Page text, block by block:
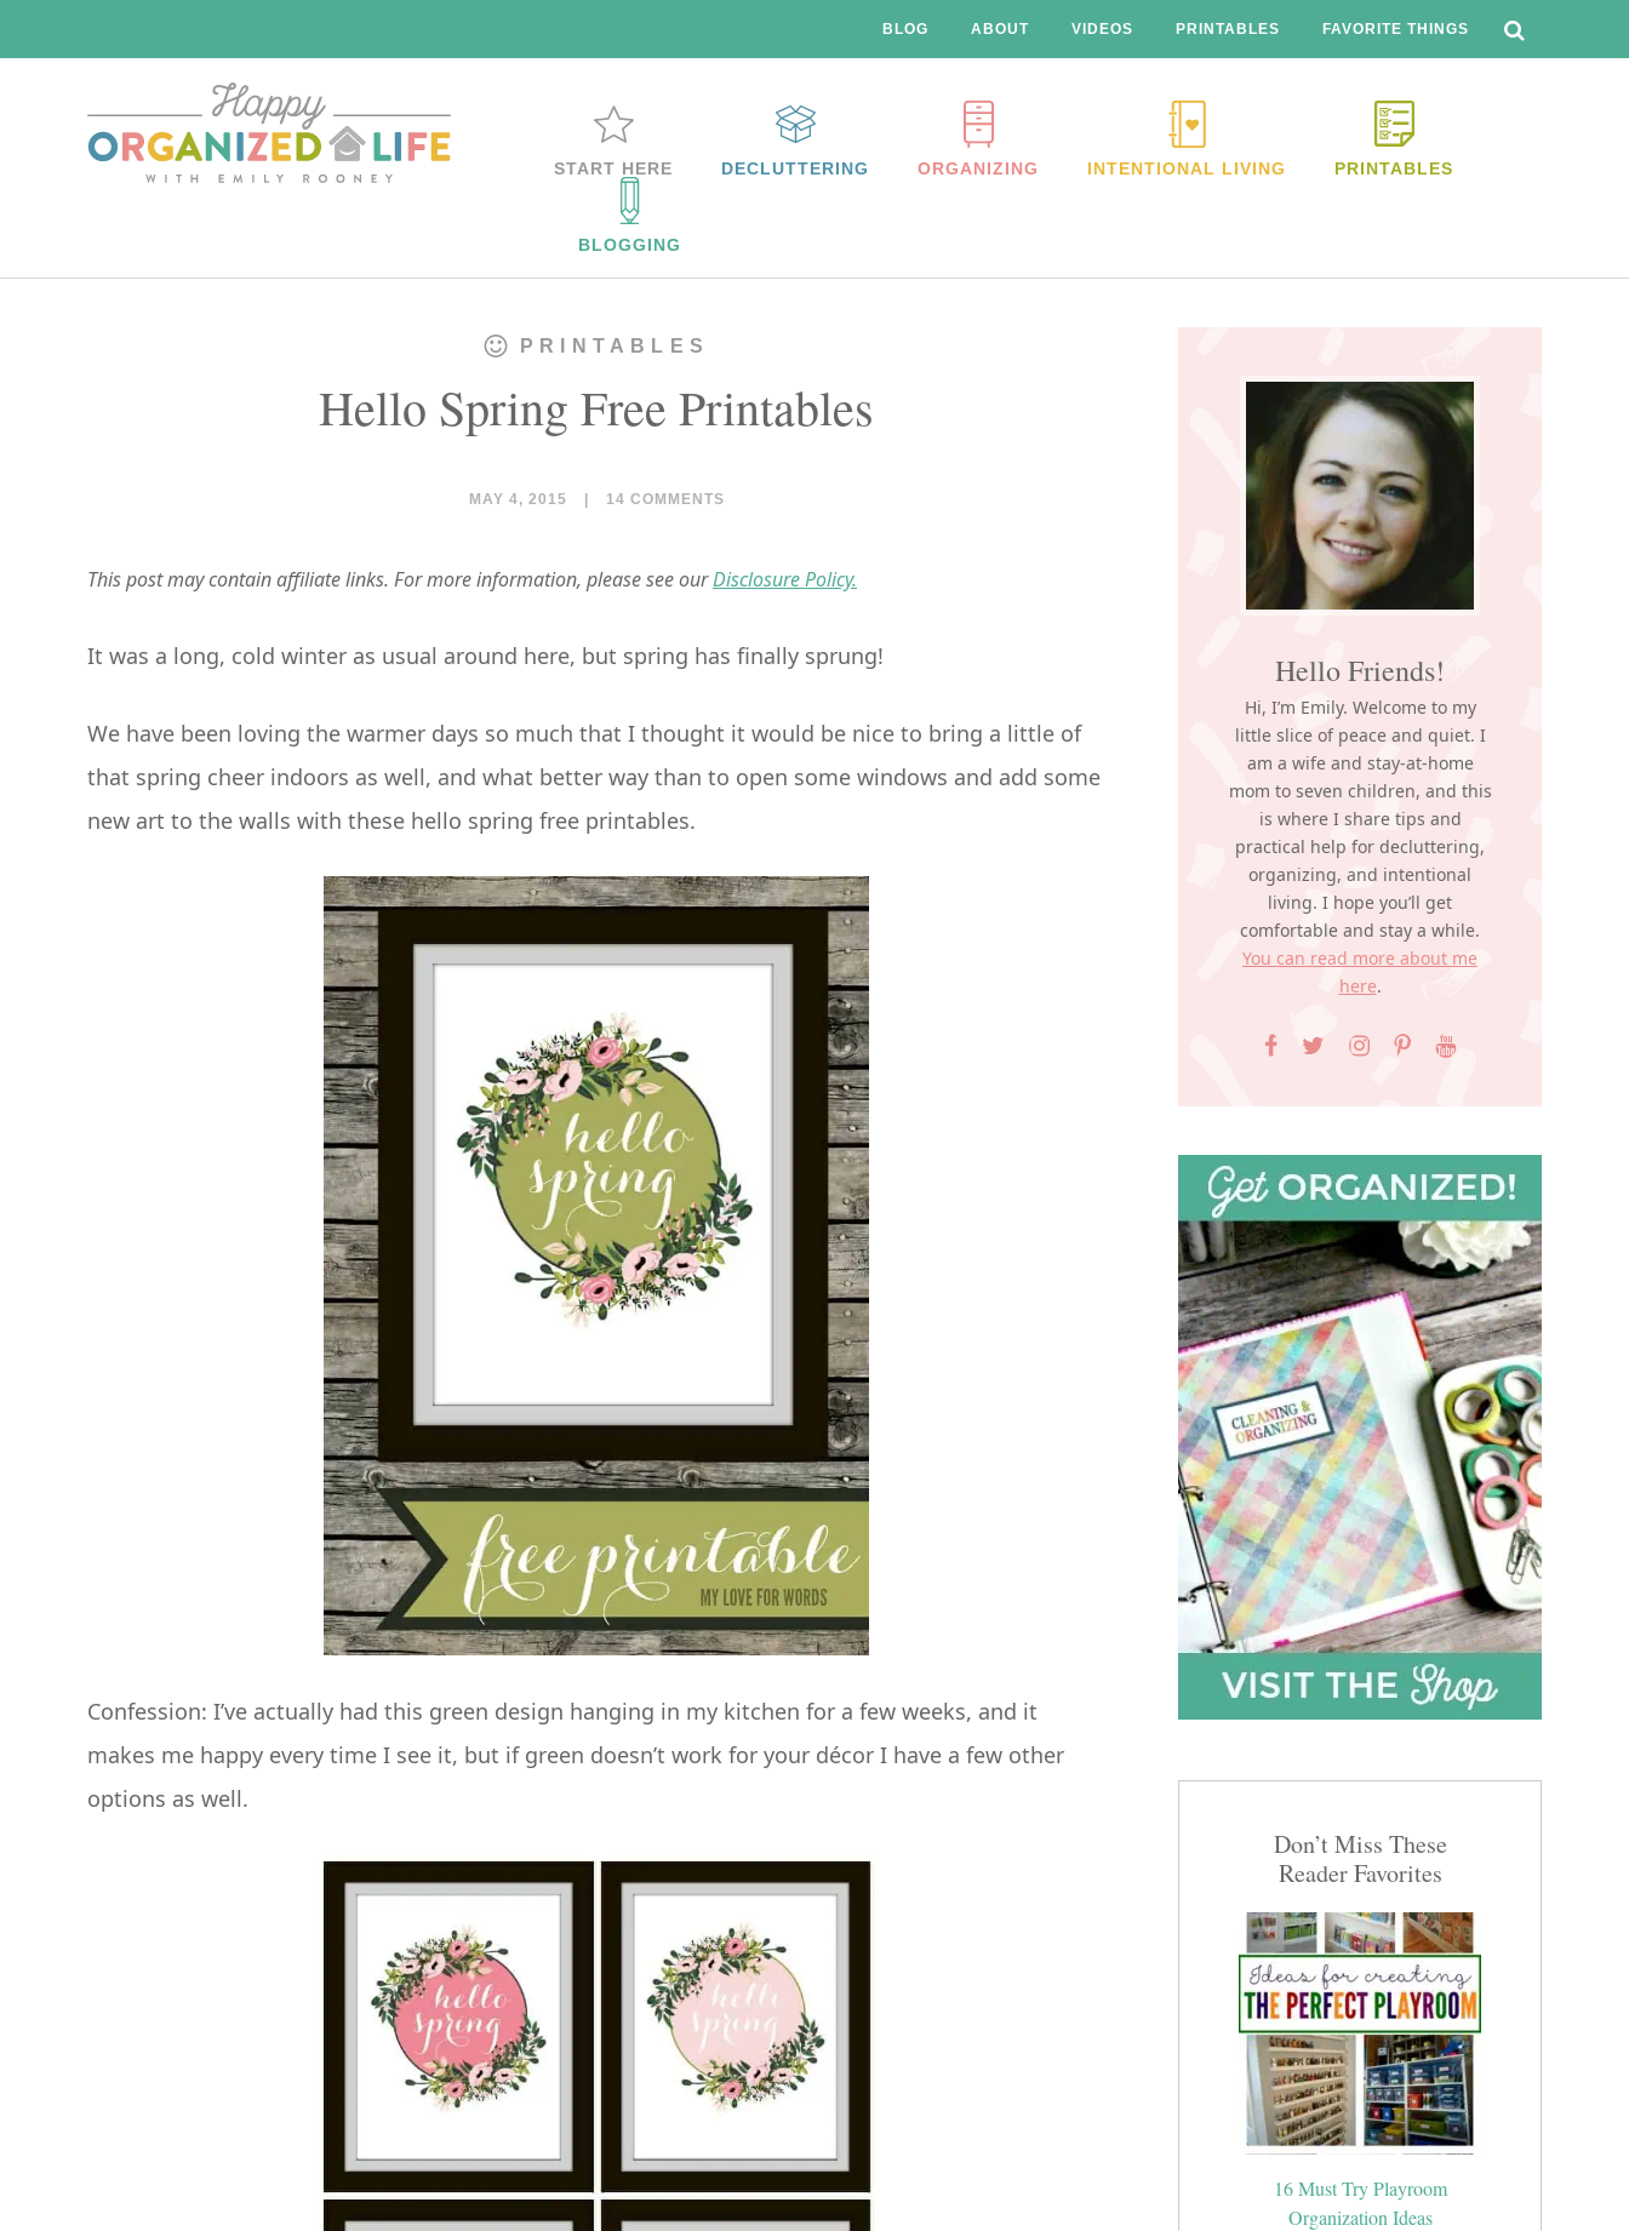
to
to
BLOG ABOUT VIDEOS PRINTABLES FAVORITE THINGS
THIS
WEBSITE
START HERE DECLUTTERING ORGANIZING INTENTIONAL LIVING PRINTABLES
BLOGGING
PRINTABLES
Hello Spring Free Printables
MAY 4, 2015 14 COMMENTS
This post may contain affiliate links. For more information, please see ourDisclosure Policy.
It was a long, cold winter as usual around here, but spring has finally sprung!
We have been loving the warmer days so much that I thought it would be nice to bring a little of
that spring cheer indoors as well, and what better way than to open some windows and add some
new art to the walls with these hello spring free printables.
Confession: I’ve actually had this green design hanging in my kitchen for a few weeks, and it
makes me happy every time I see it, but if green doesn’t work for your décor I have a few other
options as well.
Sidebar
Hello Friends!
Hi, I’m Emily. Welcome to my
little slice of peace and quiet. I
am a wife and stay-at-home
mom to seven children, and this
is where I share tips and
practical help for decluttering,
organizing, and intentional
living. I hope you’ll get
comfortable and stay a while.
You can read more about me
here.
Don’t Miss These
Reader Favorites
16 Must Try Playroom
Organization Ideas